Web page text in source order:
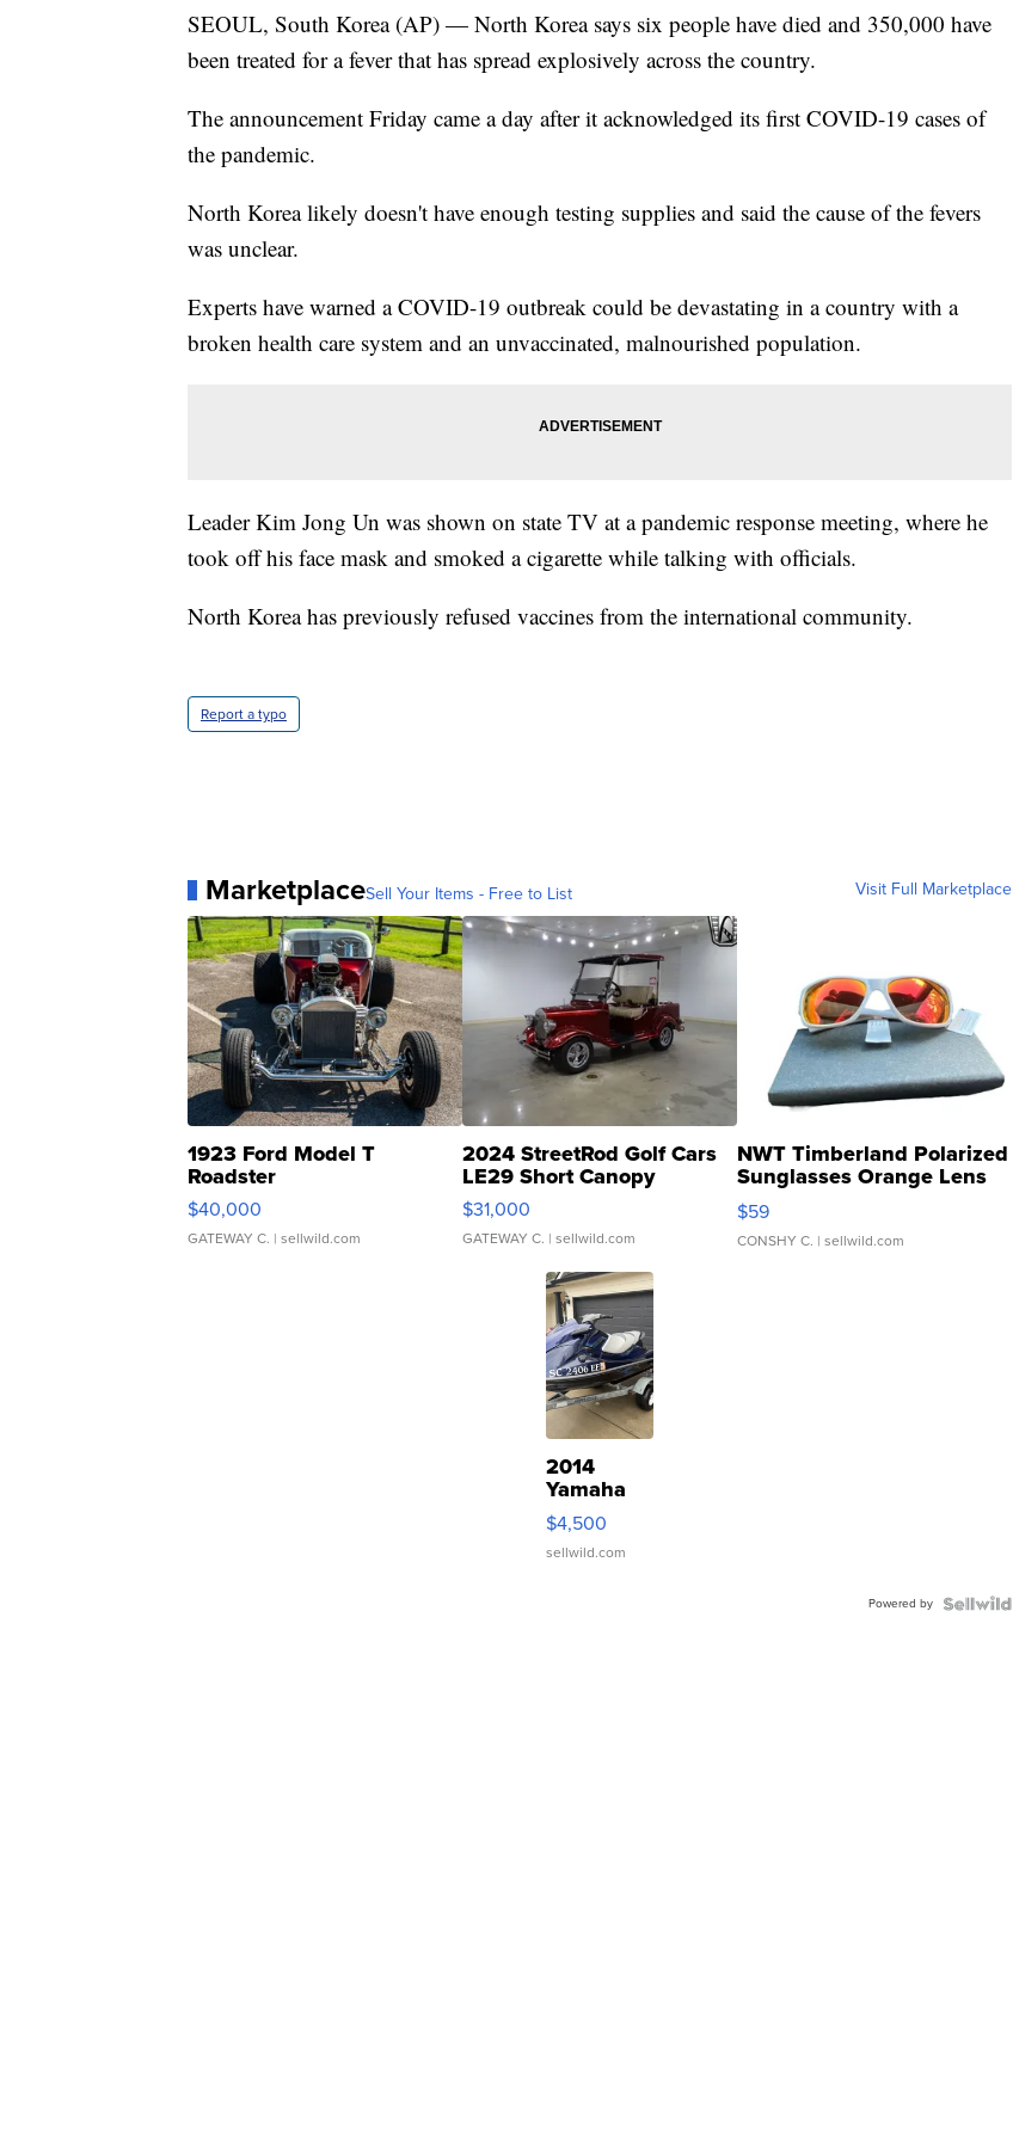
SEOUL, South Korea (AP) — North Korea says six people have died and 350,000 have
been treated for a fever that has spread explosively across the country.
The announcement Friday came a day after it acknowledged its first COVID-19 cases of
the pandemic.
North Korea likely doesn't have enough testing supplies and said the cause of the fevers
was unclear.
Experts have warned a COVID-19 outbreak could be devastating in a country with a
broken health care system and an unvaccinated, malnourished population.
Leader Kim Jong Un was shown on state TV at a pandemic response meeting, where he
took off his face mask and smoked a cigarette while talking with officials.
North Korea has previously refused vaccines from the international community.
Report a typo
MarketplaceSell Your Items - Free to List Visit Full Marketplace
1923 Ford Model T
Roadster
$40,000
GATEWAY C. | sellwild.com
2024 StreetRod Golf Cars
LE29 Short Canopy
$31,000
GATEWAY C. | sellwild.com
NWT Timberland Polarized
Sunglasses Orange Lens
Gray and Ora...
$59
CONSHY C. | sellwild.com
2014
Yamaha
VX Deluxe
$4,500
sellwild.com
Powered by